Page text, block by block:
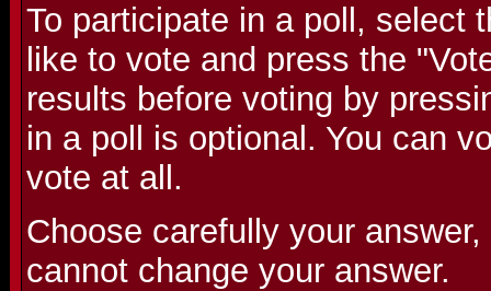
To participate in a poll, select
like to vote and press the
results before voting by
in a poll is optional. You can
vote at all.
Choose carefully your
cannot change your answer.